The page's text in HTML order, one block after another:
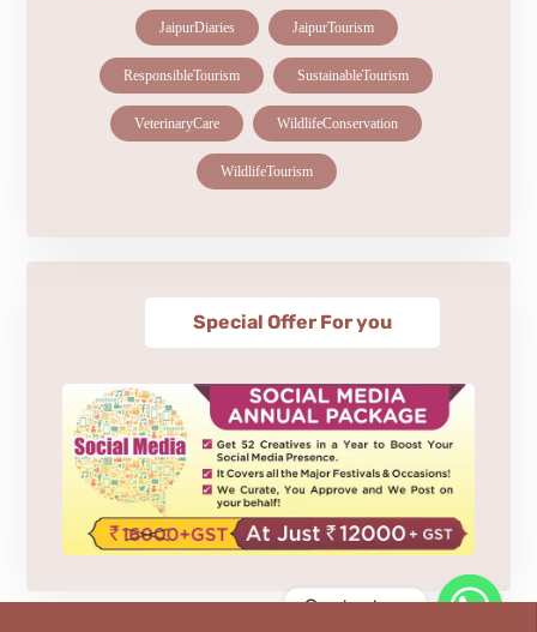
JaipurDiaries JaipurTourism
ResponsibleTourism SustainableTourism
VeterinaryCare WildlifeConservation
WildlifeTourism
Special Offer For you
Contact us